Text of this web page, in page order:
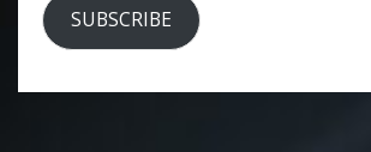
SUBSCRIBE